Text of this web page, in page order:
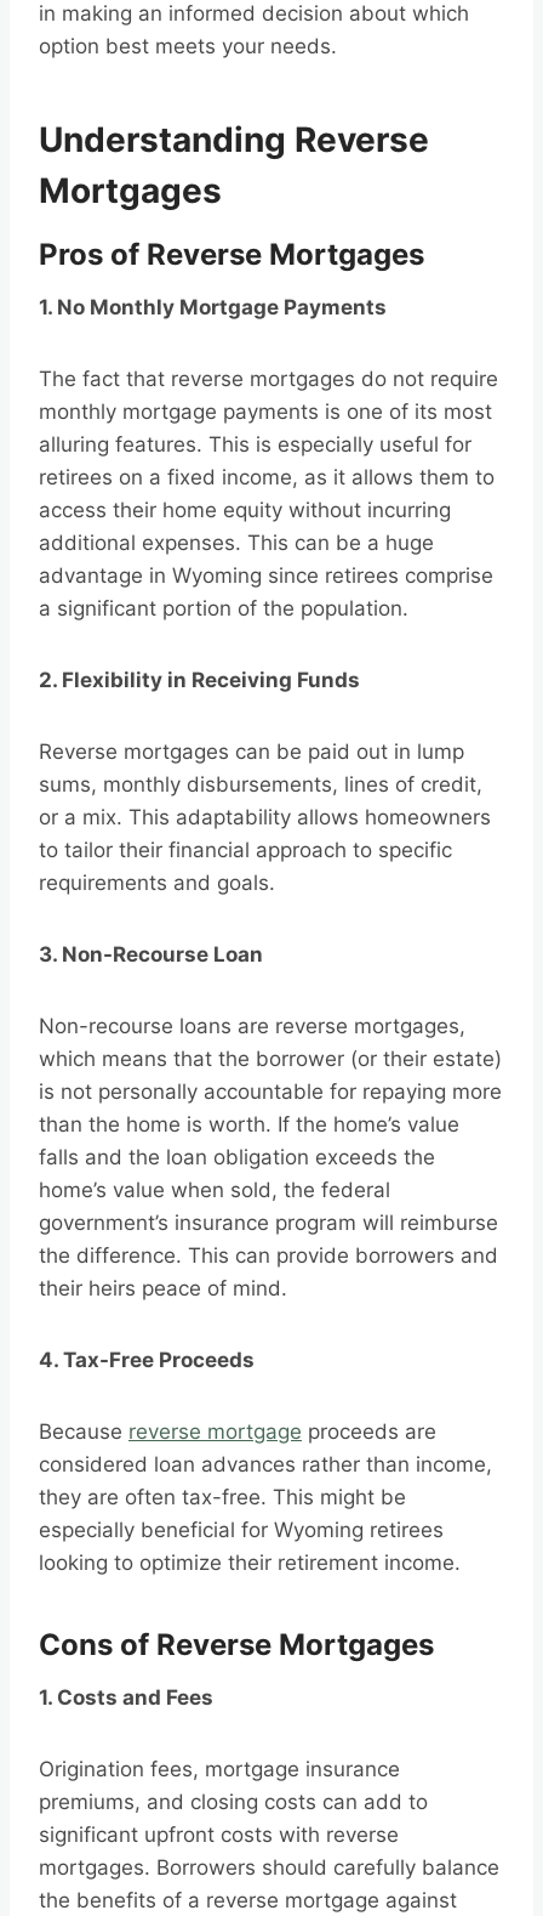
in making an informed decision about which
option best meets your needs.
Understanding Reverse
Mortgages
Pros of Reverse Mortgages
1. No Monthly Mortgage Payments
The fact that reverse mortgages do not require
monthly mortgage payments is one of its most
alluring features. This is especially useful for
retirees on a fixed income, as it allows them to
access their home equity without incurring
additional expenses. This can be a huge
advantage in Wyoming since retirees comprise
a significant portion of the population.
2. Flexibility in Receiving Funds
Reverse mortgages can be paid out in lump
sums, monthly disbursements, lines of credit,
or a mix. This adaptability allows homeowners
to tailor their financial approach to specific
requirements and goals.
3. Non-Recourse Loan
Non-recourse loans are reverse mortgages,
which means that the borrower (or their estate)
is not personally accountable for repaying more
than the home is worth. If the home’s value
falls and the loan obligation exceeds the
home’s value when sold, the federal
government’s insurance program will reimburse
the difference. This can provide borrowers and
their heirs peace of mind.
4. Tax-Free Proceeds
Because reverse mortgage proceeds are
considered loan advances rather than income,
they are often tax-free. This might be
especially beneficial for Wyoming retirees
looking to optimize their retirement income.
Cons of Reverse Mortgages
1. Costs and Fees
Origination fees, mortgage insurance
premiums, and closing costs can add to
significant upfront costs with reverse
mortgages. Borrowers should carefully balance
the benefits of a reverse mortgage against